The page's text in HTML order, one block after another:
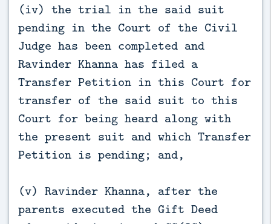
(iv) the trial in the said suit
pending in the Court of the Civil
Judge has been completed and
Ravinder Khanna has filed a
Transfer Petition in this Court for
transfer of the said suit to this
Court for being heard along with
the present suit and which Transfer
Petition is pending; and,
(v) Ravinder Khanna, after the
parents executed the Gift Deed